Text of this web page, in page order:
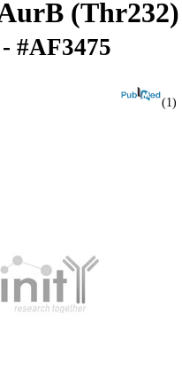
(Thr232)
- #AF3475
(1)